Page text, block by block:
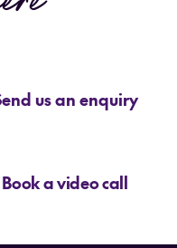
us an enquiry
Book a video call